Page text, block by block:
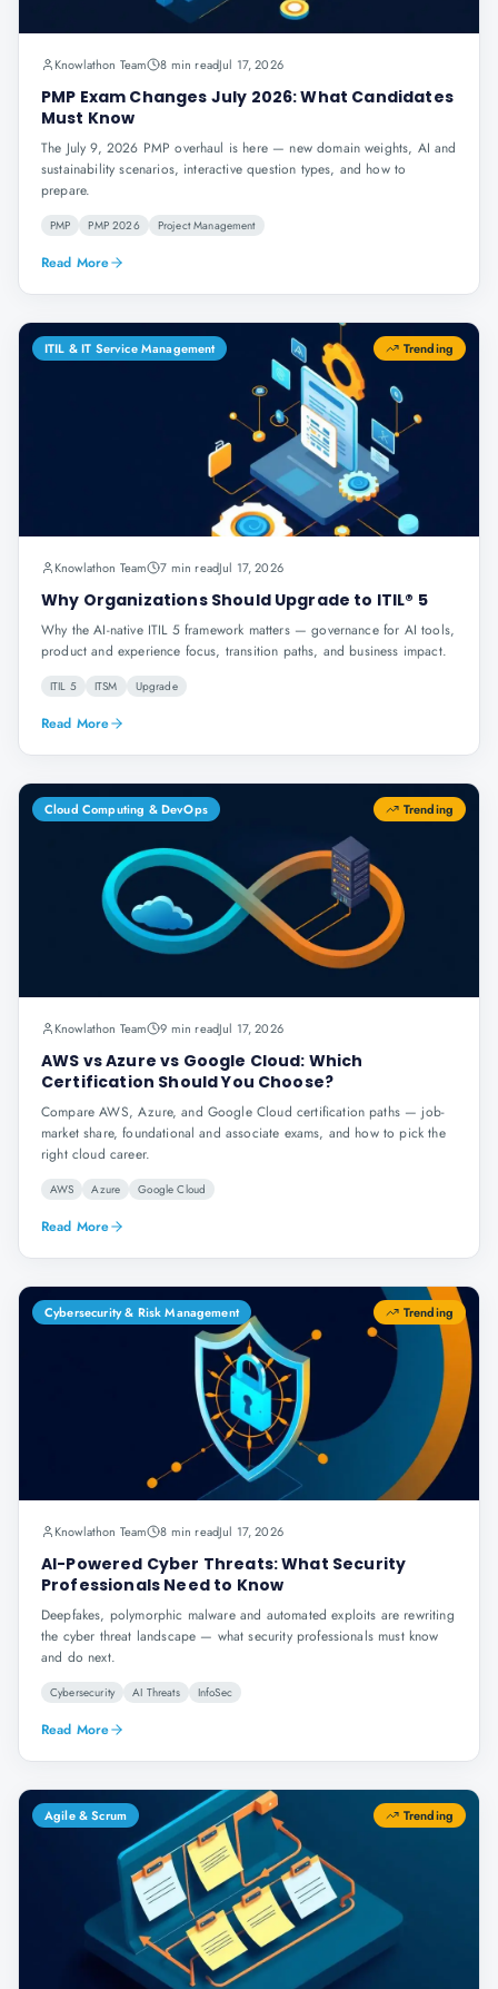
Knowlathon Team 8 min readJul 17, 2026
PMP Exam Changes July 2026: What Candidates
Must Know
The July 9, 2026 PMP overhaul is here — new domain weights, AI and
sustainability scenarios, interactive question types, and how to
prepare.
PMP PMP 2026 Project Management
Read More
ITIL & IT Service Management Trending
Knowlathon Team 7 min readJul 17, 2026
Why Organizations Should Upgrade to ITIL® 5
Why the AI-native ITIL 5 framework matters — governance for AI tools,
product and experience focus, transition paths, and business impact.
ITIL 5 ITSM Upgrade
Read More
Cloud Computing & DevOps Trending
Knowlathon Team 9 min readJul 17, 2026
AWS vs Azure vs Google Cloud: Which
Certification Should You Choose?
Compare AWS, Azure, and Google Cloud certification paths — job-
market share, foundational and associate exams, and how to pick the
right cloud career.
AWS Azure Google Cloud
Read More
Cybersecurity & Risk Management Trending
Knowlathon Team 8 min readJul 17, 2026
AI-Powered Cyber Threats: What Security
Professionals Need to Know
Deepfakes, polymorphic malware and automated exploits are rewriting
the cyber threat landscape — what security professionals must know
and do next.
Cybersecurity AI Threats InfoSec
Read More
Agile & Scrum Trending